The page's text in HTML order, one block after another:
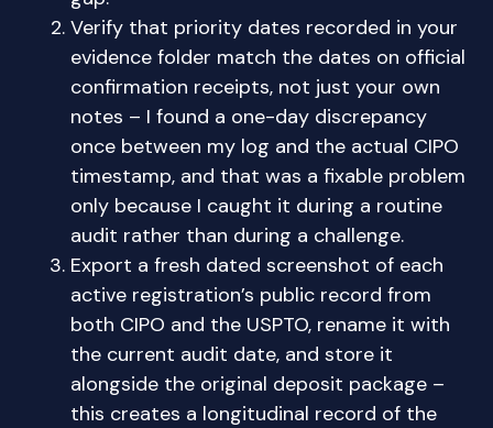
Verify that priority dates recorded in your
evidence folder match the dates on official
confirmation receipts, not just your own
notes – I found a one-day discrepancy
once between my log and the actual CIPO
timestamp, and that was a fixable problem
only because I caught it during a routine
audit rather than during a challenge.
Export a fresh dated screenshot of each
active registration’s public record from
both CIPO and the USPTO, rename it with
the current audit date, and store it
alongside the original deposit package –
this creates a longitudinal record of the